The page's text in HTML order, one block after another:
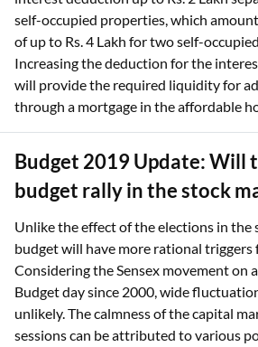
self-occupied properties, which
of up to Rs. 4 Lakh for two self-
Increasing the deduction for the
will provide the required liquidity for
through a mortgage in the affordable
Budget 2019 Update: Will
budget rally in the stock
Unlike the effect of the elections in the
budget will have more rational triggers
Considering the Sensex movement on
Budget day since 2000, wide
unlikely. The calmness of the capital
sessions can be attributed to various